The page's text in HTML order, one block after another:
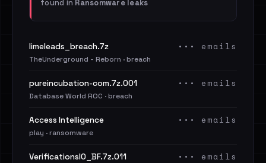
found in Ransomware leaks
limeleads_breach.7z
TheUnderground - Reborn · breach
••• emails
pureincubation-com.7z.001
Database World ROC · breach
••• emails
Access Intelligence
play · ransomware
••• emails
VerificationsIO_BF.7z.011 ••• emails